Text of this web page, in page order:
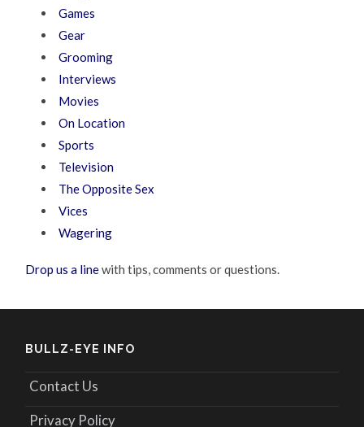
Games
Gear
Grooming
Interviews
Movies
On Location
Sports
Television
The Opposite Sex
Vices
Wagering
Drop us a linewith tips, comments or questions.
BULLZ-EYE INFO
Contact Us
Privacy Policy